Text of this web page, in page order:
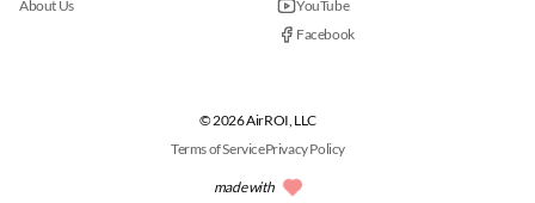
About Us
YouTube
Facebook
© 2026 AirROI, LLC
Terms of ServicePrivacy Policy
made with